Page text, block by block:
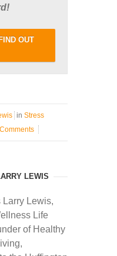
OUT
in Stress
LEWIS
Larry Lewis,
Life
of Healthy